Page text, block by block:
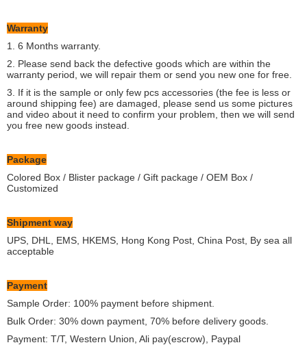
Warranty
1. 6 Months warranty.
2. Please send back the defective goods which are within the
warranty period, we will repair them or send you new one for free.
3. If it is the sample or only few pcs accessories (the fee is less or
around shipping fee) are damaged, please send us some pictures
and video about it need to confirm your problem, then we will send
you free new goods instead.
Package
Colored Box / Blister package / Gift package / OEM Box /
Customized
Shipment way
UPS, DHL, EMS, HKEMS, Hong Kong Post, China Post, By sea all
acceptable
Payment
Sample Order: 100% payment before shipment.
Bulk Order: 30% down payment, 70% before delivery goods.
Payment: T/T, Western Union, Ali pay(escrow), Paypal